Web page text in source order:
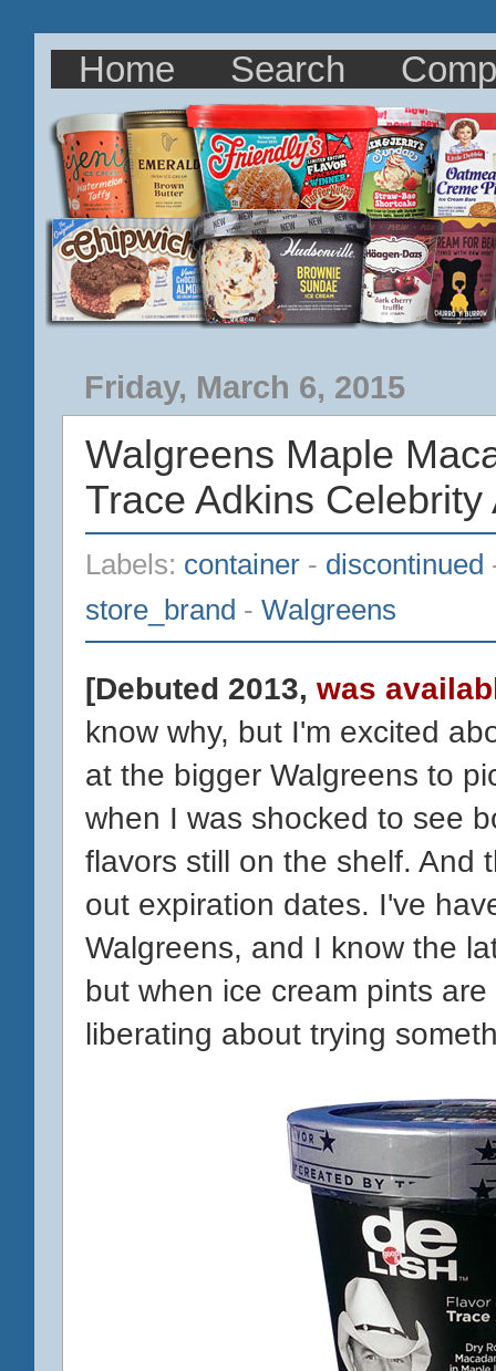
Home Search
Friday, March 6, 2015
Walgreens Maple
Trace Adkins
Labels: container - discontinued
store_brand - Walgreens
[Debuted 2013, was
know why, but I'm excited
at the bigger Walgreens to
when I was shocked to see
flavors still on the shelf. And
out expiration dates. I've
Walgreens, and I know the
but when ice cream pints
liberating about trying